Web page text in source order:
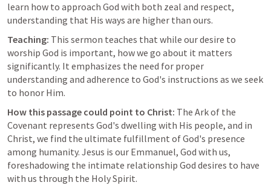
learn how to approach God with both zeal and respect,
understanding that His ways are higher than ours.
Teaching: This sermon teaches that while our desire to
worship God is important, how we go about it matters
significantly. It emphasizes the need for proper
understanding and adherence to God's instructions as we seek
to honor Him.
How this passage could point to Christ: The Ark of the
Covenant represents God's dwelling with His people, and in
Christ, we find the ultimate fulfillment of God's presence
among humanity. Jesus is our Emmanuel, God with us,
foreshadowing the intimate relationship God desires to have
with us through the Holy Spirit.